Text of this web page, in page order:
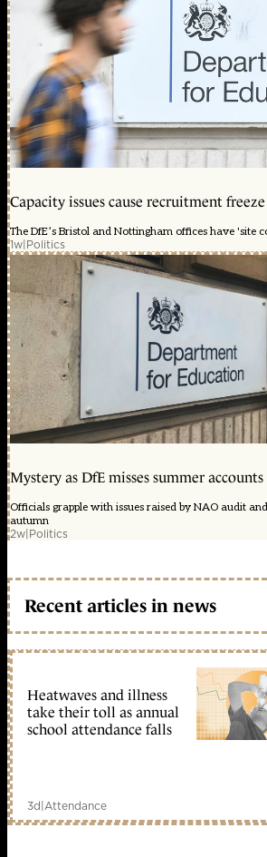
Capacity issues cause recruitment
The DfE’s Bristol and Nottingham offices have 'site
1w|Politics
Mystery as DfE misses summer
Officials grapple with issues raised by NAO audit
autumn
2w|Politics
Recent articles in news
Heatwaves and illness
take their toll as annual
school attendance falls
3d|Attendance